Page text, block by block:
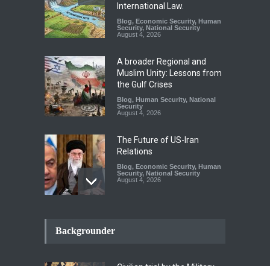
International Law.
Blog, Economic Security, Human
Security, National Security
August 4, 2026
A broader Regional and
Muslim Unity: Lessons from
the Gulf Crises
Blog, Human Security, National
Security
August 4, 2026
The Future of US-Iran
Relations
Blog, Economic Security, Human
Security, National Security
August 4, 2026
Security
National Security
Backgrounder